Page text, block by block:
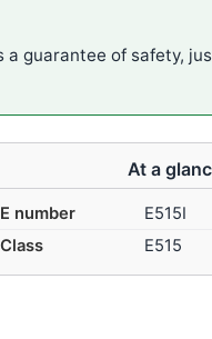
a guarantee of safety,
At a
E number
E515I
Class
E515